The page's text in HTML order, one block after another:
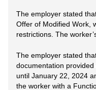
The employer stated
Offer of Modified Work,
restrictions. The
The employer stated
documentation
until January 22, 2024
the worker with a